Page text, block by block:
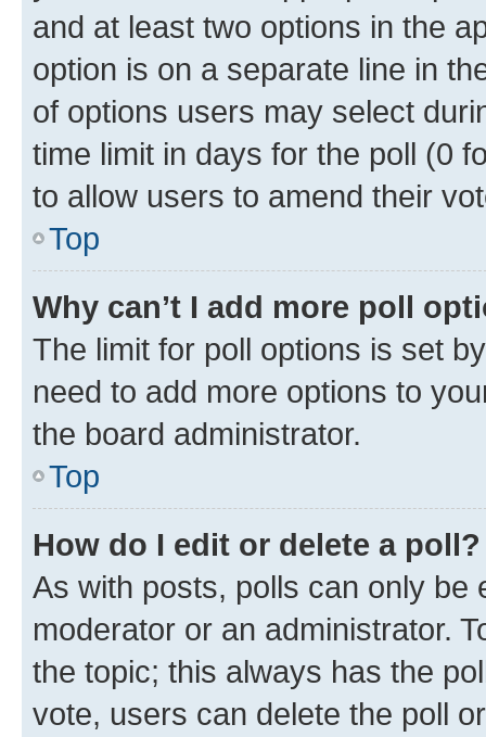
and at least two options in the
option is on a separate line in
of options users may select
time limit in days for the poll (0
to allow users to amend their
Top
Why can’t I add more poll
The limit for poll options is set
need to add more options to
the board administrator.
Top
How do I edit or delete a poll?
As with posts, polls can only be
moderator or an administrator.
the topic; this always has the
vote, users can delete the poll